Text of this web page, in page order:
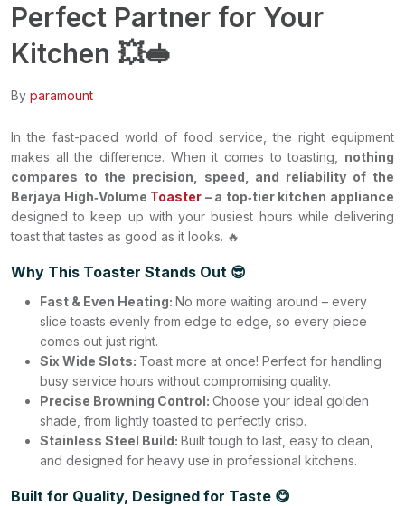
Perfect Partner for Your
Kitchen 💥🥪
By paramount
In the fast-paced world of food service, the right equipment
makes all the difference. When it comes to toasting, nothing
compares to the precision, speed, and reliability of the
Berjaya High‑Volume Toaster – a top‑tier kitchen appliance
designed to keep up with your busiest hours while delivering
toast that tastes as good as it looks. 🔥
Why This Toaster Stands Out 😎
Fast & Even Heating: No more waiting around – every
slice toasts evenly from edge to edge, so every piece
comes out just right.
Six Wide Slots: Toast more at once! Perfect for handling
busy service hours without compromising quality.
Precise Browning Control: Choose your ideal golden
shade, from lightly toasted to perfectly crisp.
Stainless Steel Build: Built tough to last, easy to clean,
and designed for heavy use in professional kitchens.
Built for Quality, Designed for Taste 😋